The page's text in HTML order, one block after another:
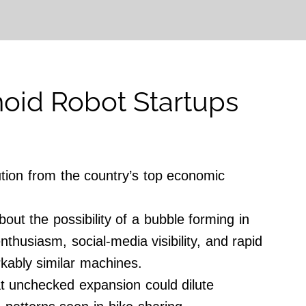
Robot Startups
from the country’s top economic
the possibility of a bubble forming in
social-media visibility, and rapid
similar machines.
expansion could dilute